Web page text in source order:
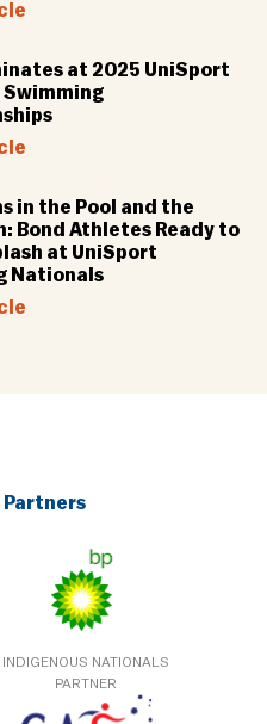
at 2025 UniSport
Swimming
in the Pool and the
Bond Athletes Ready to
at UniSport
Nationals
Partners
INDIGENOUS NATIONALS
PARTNER